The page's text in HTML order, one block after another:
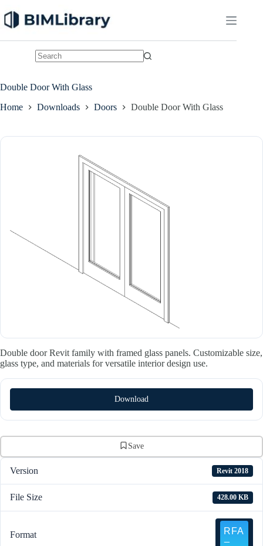
to
content
Double Door With Glass
Home Downloads Doors Double Door With Glass
Double door Revit family with framed glass panels. Customizable size,
glass type, and materials for versatile interior design use.
Download
Save
Version Revit 2018
File Size 428.00 KB
Format